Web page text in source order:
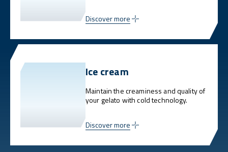
Discover more
Ice cream
Maintain the creaminess and quality of
your gelato with cold technology.
Discover more